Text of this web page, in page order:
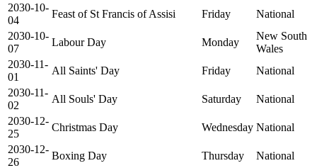
2030-10-
04
Feast of St Francis of Assisi Friday
National
2030-10-
07
Labour Day Monday
New South
Wales
2030-11-
01
All Saints' Day Friday
National
2030-11-
02
All Souls' Day Saturday
National
2030-12-
25
Christmas Day Wednesday National
2030-12-
26
Boxing Day Thursday National